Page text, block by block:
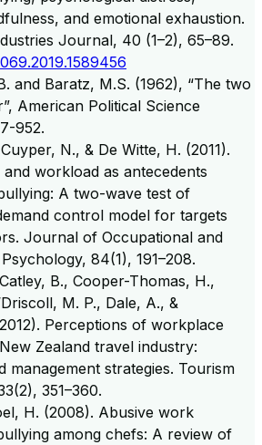
and emotional exhaustion.
Journal, 40 (1–2), 65–89.
and Baratz, M.S. (1962), “The two
American Political Science
952.
N., & De Witte, H. (2011).
workload as antecedents
A two-wave test of
control model for targets
Journal of Occupational and
84(1), 191–208.
B., Cooper-Thomas, H.,
M. P., Dale, A., &
Perceptions of workplace
Zealand travel industry:
management strategies. Tourism
351–360.
H. (2008). Abusive work
among chefs: A review of